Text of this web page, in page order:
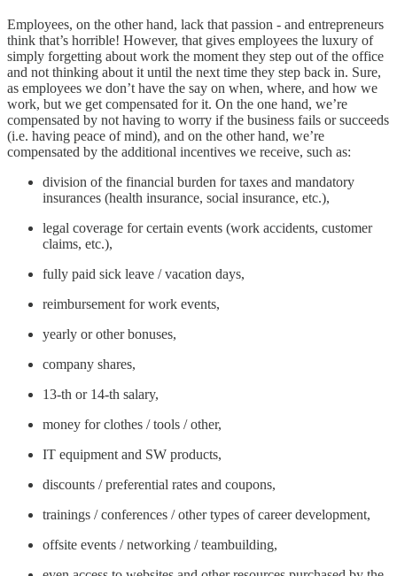
Employees, on the other hand, lack that passion - and entrepreneurs
think that’s horrible! However, that gives employees the luxury of
simply forgetting about work the moment they step out of the office
and not thinking about it until the next time they step back in. Sure,
as employees we don’t have the say on when, where, and how we
work, but we get compensated for it. On the one hand, we’re
compensated by not having to worry if the business fails or succeeds
(i.e. having peace of mind), and on the other hand, we’re
compensated by the additional incentives we receive, such as:
division of the financial burden for taxes and mandatory
insurances (health insurance, social insurance, etc.),
legal coverage for certain events (work accidents, customer
claims, etc.),
fully paid sick leave / vacation days,
reimbursement for work events,
yearly or other bonuses,
company shares,
13-th or 14-th salary,
money for clothes / tools / other,
IT equipment and SW products,
discounts / preferential rates and coupons,
trainings / conferences / other types of career development,
offsite events / networking / teambuilding,